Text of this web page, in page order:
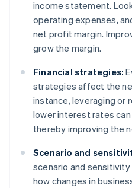
income statement.
operating expenses,
net profit margin.
grow the margin.
Financial strategies:
strategies affect the
instance, leveraging or
lower interest rates
thereby improving the
Scenario and
scenario and
how changes in